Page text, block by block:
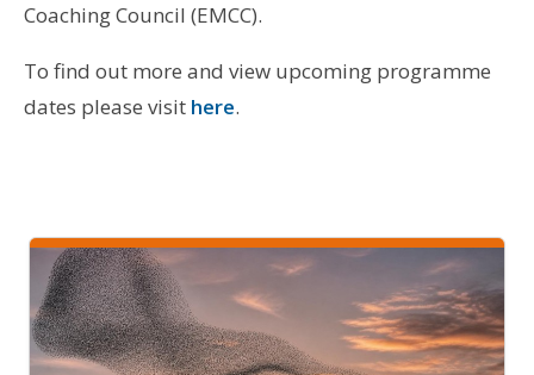
Coaching Council (EMCC).
To find out more and view upcoming programme
dates please visit here.